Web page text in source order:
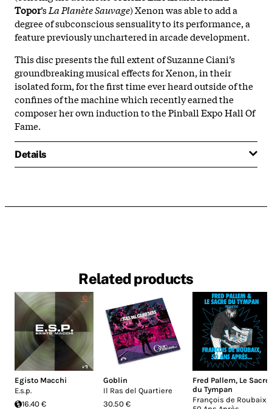
Topor’sLa Planète Sauvage) Xenon was able to add a
degree of subconscious sensuality to its performance, a
feature previously unchartered in arcade development.
This disc presents the full extent of Suzanne Ciani’s
groundbreaking musical effects for Xenon, in their
isolated form, for the first time ever heard outside of the
confines of the machine which recently earned the
composer her own induction to the Pinball Expo Hall Of
Fame.
Details
Related products
Egisto Macchi
E.s.p.
16.40 €
Goblin
Il Ras del Quartiere
30.50 €
Fred Pallem, Le Sacre
du Tympan
François de Roubaix,